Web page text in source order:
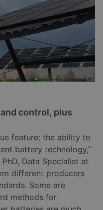
control, plus
feature: the ability to
battery technology,”
Data Specialist at
different producers
Some are
methods for